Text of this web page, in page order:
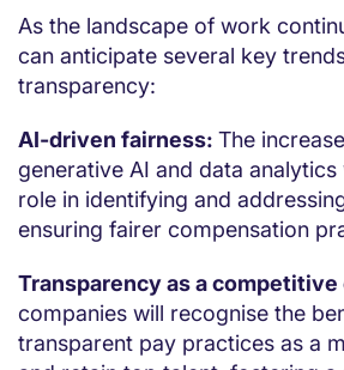
As the landscape of work
can anticipate several key
transparency:
AI-driven fairness: The
generative AI and data
role in identifying and
ensuring fairer compensation
Transparency as a competitive
companies will recognise the
transparent pay practices as a